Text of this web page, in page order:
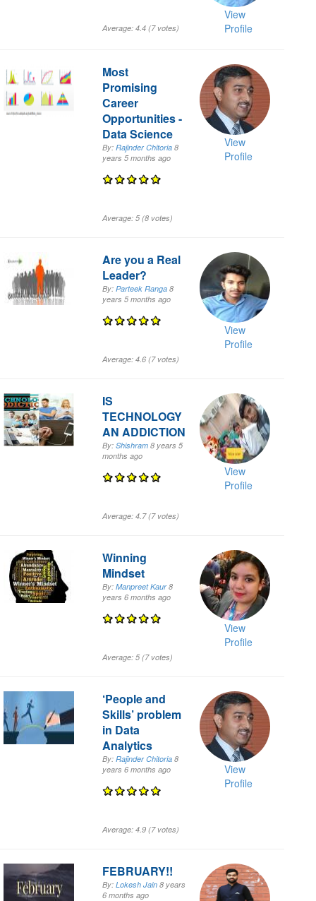
Average: 4.4 (7votes)
View
Profile
Most
Promising
Career
Opportunities -
Data Science
By: Rajinder Chitoria 8
years 5 months ago
Average: 5 (8 votes)
View
Profile
Are you a Real
Leader?
By: Parteek Ranga 8
years 5 months ago
Average: 4.6 (7votes)
View
Profile
IS
TECHNOLOGY
AN ADDICTION
By: Shishram 8 years 5
months ago
Average: 4.7 (7votes)
View
Profile
Winning
Mindset
By: Manpreet Kaur 8
years 6 months ago
Average: 5 (7votes)
View
Profile
‘People and
Skills’ problem
in Data
Analytics
By: Rajinder Chitoria 8
years 6 months ago
Average: 4.9 (7votes)
View
Profile
FEBRUARY!!
By: Lokesh Jain 8 years
6 months ago